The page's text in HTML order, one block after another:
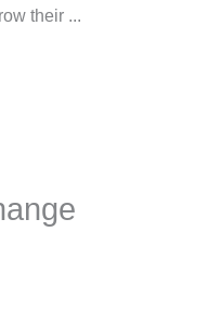
their ...